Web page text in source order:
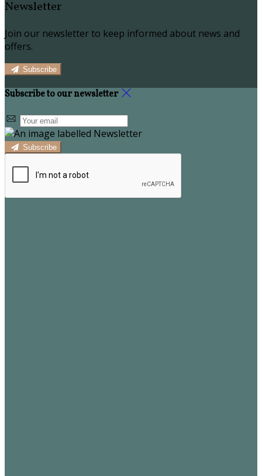
Newsletter
Join our newsletter to keep informed about news and
offers.
Subscribe
Subscribe to our newsletter
Subscribe